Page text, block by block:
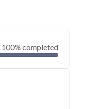
100% completed